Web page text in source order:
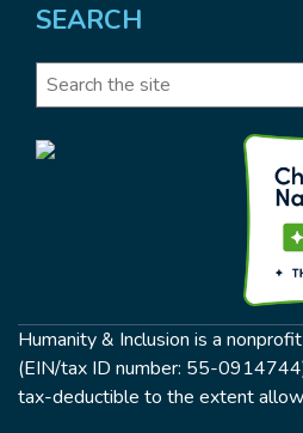
SEARCH
Search
Humanity & Inclusion is a
(EIN/tax ID number: 55-
tax-deductible to the extent